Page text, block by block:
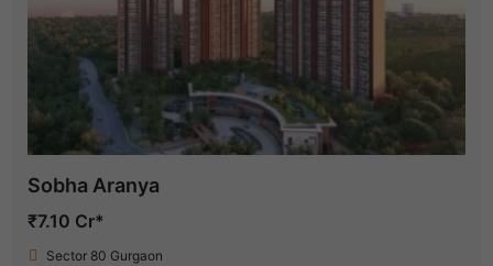
Sobha Aranya
₹7.10 Cr*
Sector 80 Gurgaon